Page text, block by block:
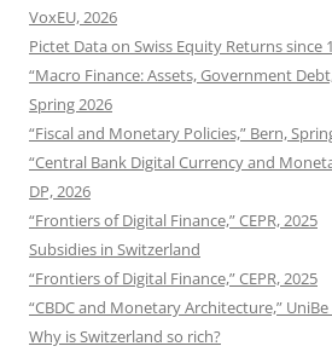
VoxEU, 2026
Pictet Data on Swiss Equity Returns since
“Macro Finance: Assets, Government
Spring 2026
“Fiscal and Monetary Policies,” Bern,
“Central Bank Digital Currency and
DP, 2026
“Frontiers of Digital Finance,” CEPR, 2025
Subsidies in Switzerland
“Frontiers of Digital Finance,” CEPR, 2025
“CBDC and Monetary Architecture,” UniBe
Why is Switzerland so rich?